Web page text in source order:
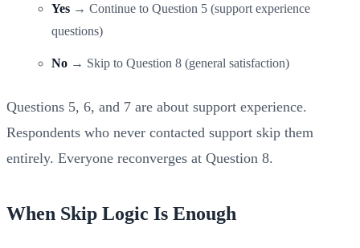
Yes → Continue to Question 5 (support experience
questions)
No → Skip to Question 8 (general satisfaction)
Questions 5, 6, and 7 are about support experience.
Respondents who never contacted support skip them
entirely. Everyone reconverges at Question 8.
When Skip Logic Is Enough